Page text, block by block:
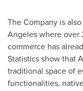
The Company is
Angeleswhere over
commerce has
Statistics show that
traditional space of
functionalities,